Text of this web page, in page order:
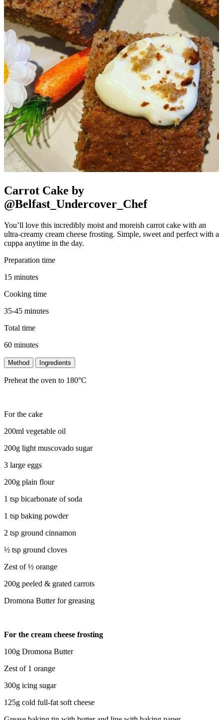
Carrot Cake by
@Belfast_Undercover_Chef
You’ll love this incredibly moist and moreish carrot cake with an
ultra-creamy cream cheese frosting. Simple, sweet and perfect with a
cuppa anytime in the day.
Preparation time
15 minutes
Cooking time
35-45 minutes
Total time
60 minutes
Method Ingredients
Preheat the oven to 180°C
For the cake
200ml vegetable oil
200g light muscovado sugar
3 large eggs
200g plain flour
1 tsp bicarbonate of soda
1 tsp baking powder
2 tsp ground cinnamon
½ tsp ground cloves
Zest of ½ orange
200g peeled & grated carrots
Dromona Butter for greasing
For the cream cheese frosting
100g Dromona Butter
Zest of 1 orange
300g icing sugar
125g cold full-fat soft cheese